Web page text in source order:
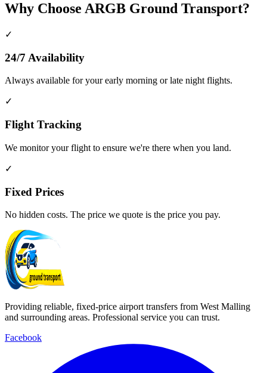
Why Choose ARGB Ground Transport?
✓
24/7 Availability
Always available for your early morning or late night flights.
✓
Flight Tracking
We monitor your flight to ensure we're there when you land.
✓
Fixed Prices
No hidden costs. The price we quote is the price you pay.
Providing reliable, fixed-price airport transfers from West Malling
and surrounding areas. Professional service you can trust.
Facebook